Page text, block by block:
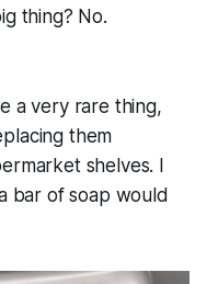
thing? No.
a very rare thing,
them
shelves. I
bar of soap would